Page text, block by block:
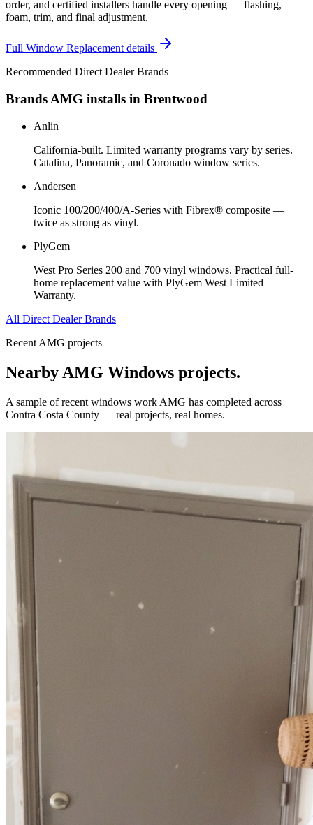
order, and certified installers handle every opening — flashing,
foam, trim, and final adjustment.
Full Window Replacement details
Recommended Direct Dealer Brands
Brands AMG installs in Brentwood
Anlin
California-built. Limited warranty programs vary by series.
Catalina, Panoramic, and Coronado window series.
Andersen
Iconic 100/200/400/A-Series with Fibrex® composite —
twice as strong as vinyl.
PlyGem
West Pro Series 200 and 700 vinyl windows. Practical full-
home replacement value with PlyGem West Limited
Warranty.
All Direct Dealer Brands
Recent AMG projects
Nearby AMG Windows projects.
A sample of recent windows work AMG has completed across
Contra Costa County — real projects, real homes.